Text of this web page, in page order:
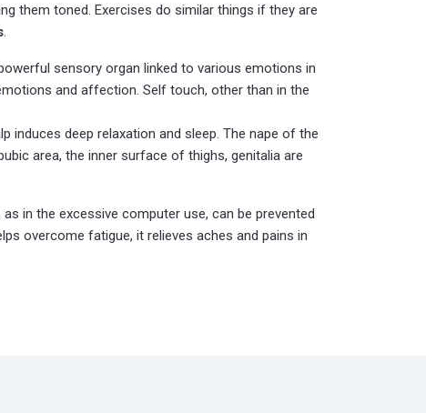
them toned. Exercises do similar things if they are
.
sensory organ linked to various emotions in
and affection. Self touch, other than in the
induces deep relaxation and sleep. The nape of the
area, the inner surface of thighs, genitalia are
in the excessive computer use, can be prevented
overcome fatigue, it relieves aches and pains in